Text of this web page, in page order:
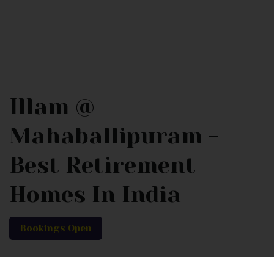
Illam @
Mahaballipuram -
Best Retirement
Homes In India
Bookings Open